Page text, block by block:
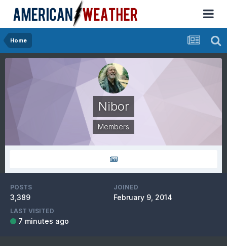
Home
Nibor
Members
POSTS
3,389
JOINED
February 9, 2014
LAST VISITED
7 minutes ago